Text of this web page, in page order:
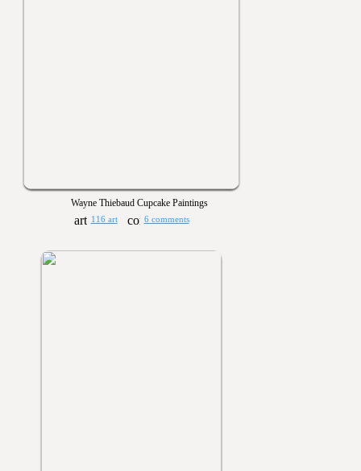
Wayne Thiebaud Cupcake Paintings
116 art 6 comments